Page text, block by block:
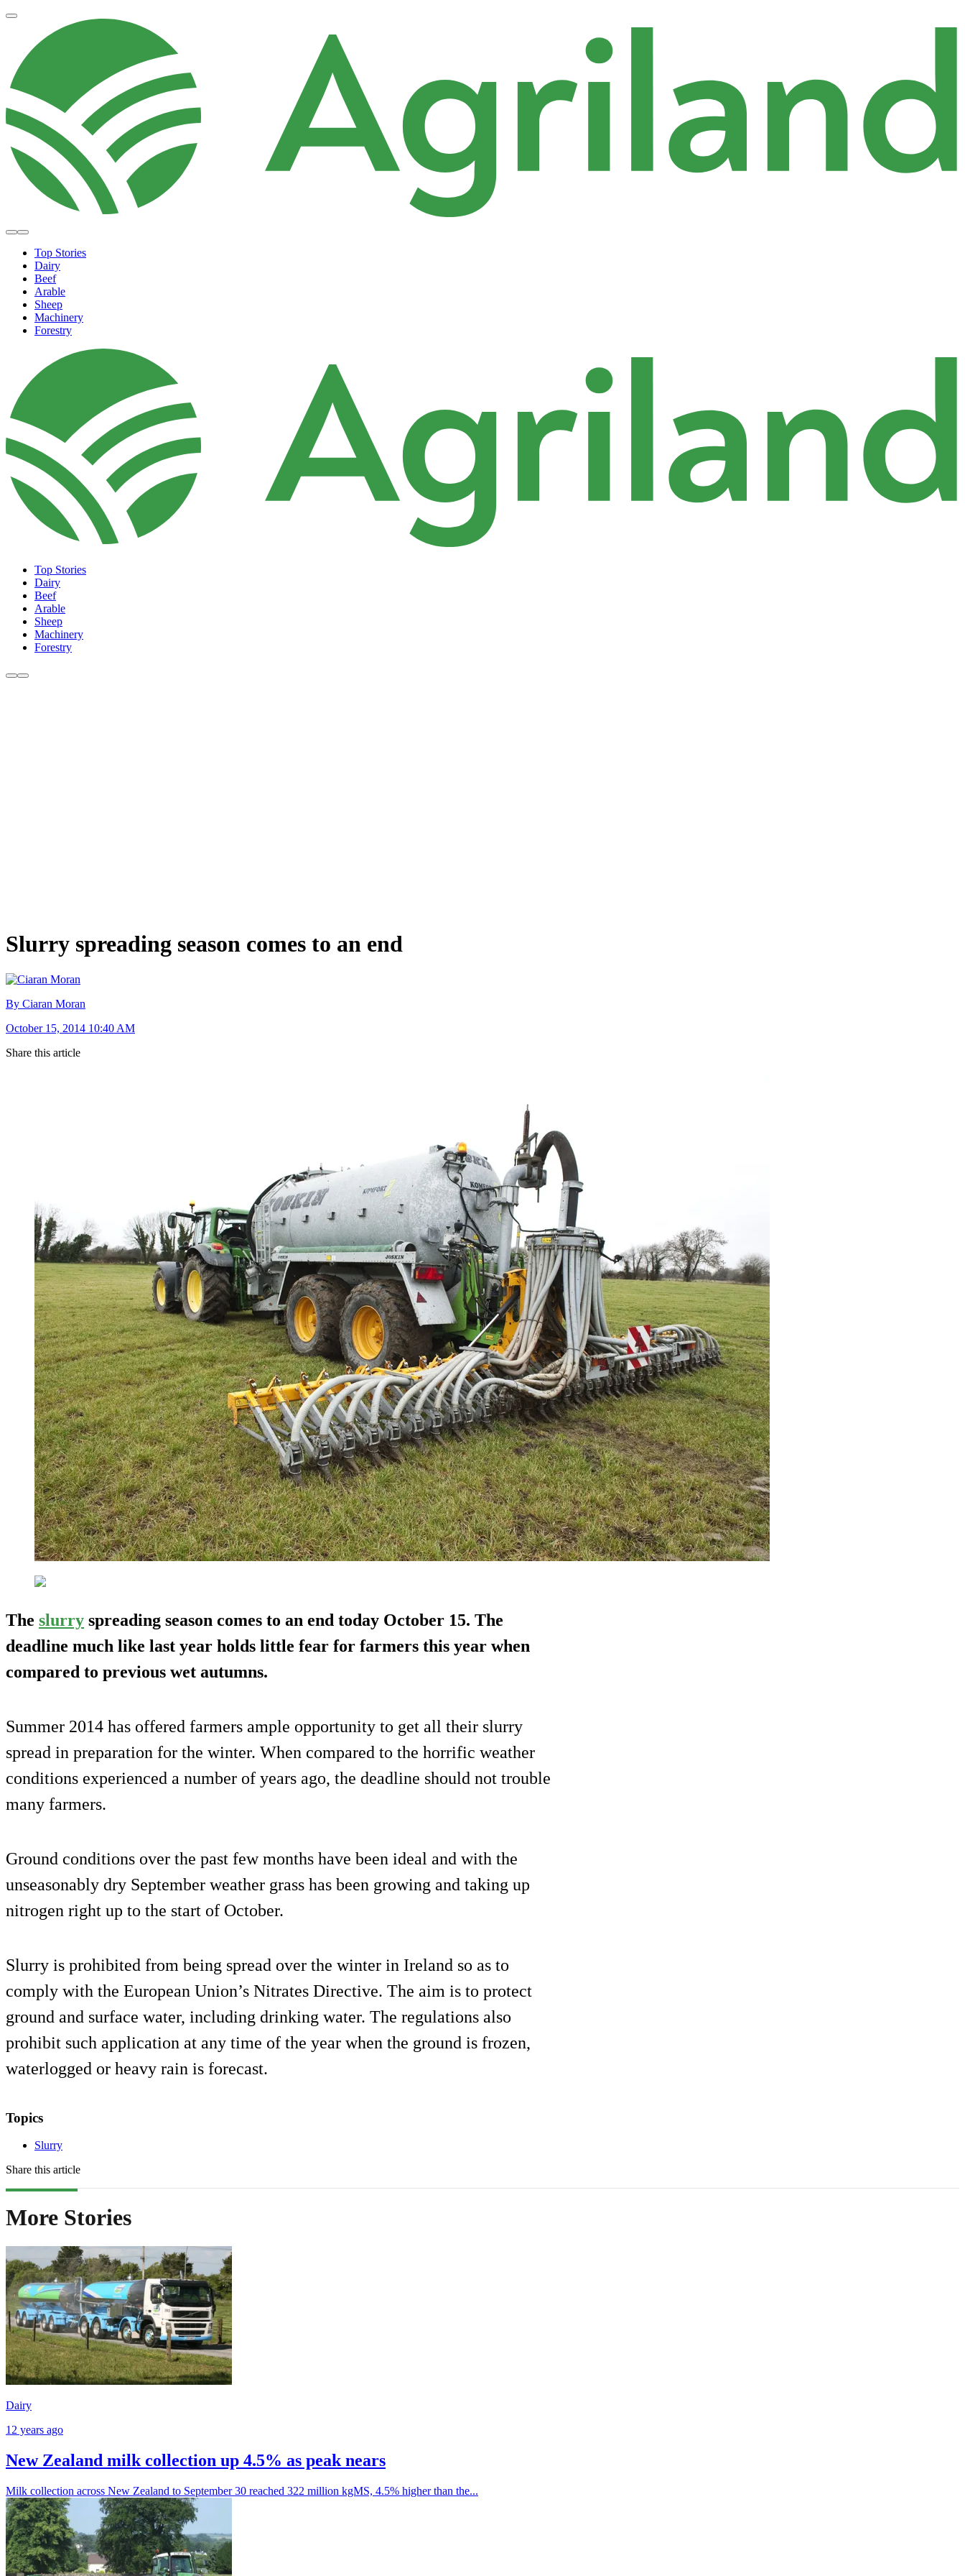
Top Stories
Dairy
Beef
Arable
Sheep
Machinery
Forestry
Top Stories
Dairy
Beef
Arable
Sheep
Machinery
Forestry
Slurry spreading season comes to an end
By Ciaran Moran
October 15, 2014 10:40 AM
Share this article
The slurry spreading season comes to an end today October 15. The
deadline much like last year holds little fear for farmers this year when
compared to previous wet autumns.
Summer 2014 has offered farmers ample opportunity to get all their slurry
spread in preparation for the winter. When compared to the horrific weather
conditions experienced a number of years ago, the deadline should not trouble
many farmers.
Ground conditions over the past few months have been ideal and with the
unseasonably dry September weather grass has been growing and taking up
nitrogen right up to the start of October.
Slurry is prohibited from being spread over the winter in Ireland so as to
comply with the European Union’s Nitrates Directive. The aim is to protect
ground and surface water, including drinking water. The regulations also
prohibit such application at any time of the year when the ground is frozen,
waterlogged or heavy rain is forecast.
Topics
Slurry
Share this article
More Stories
Dairy
12 years ago
New Zealand milk collection up 4.5% as peak nears
Milk collection across New Zealand to September 30 reached 322 million kgMS, 4.5% higher than the...